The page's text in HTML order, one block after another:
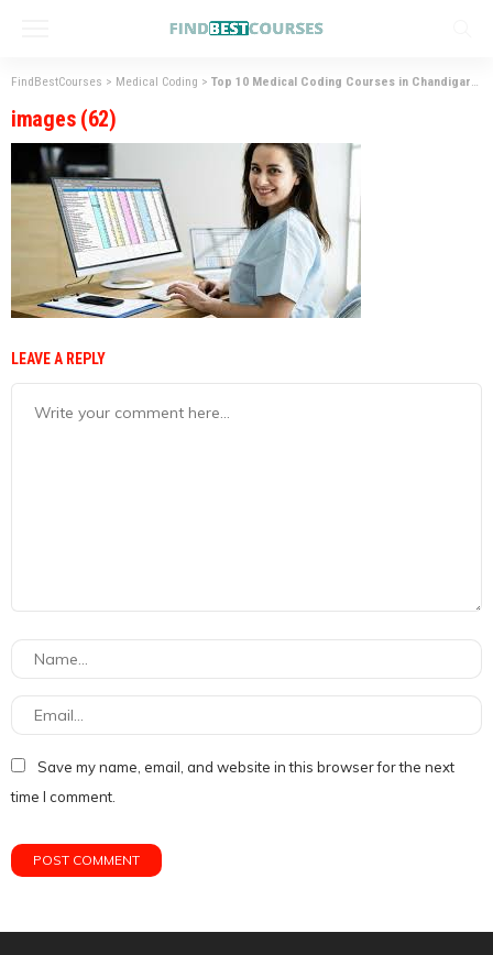
FindBestCourses > Medical Coding > Top 10 Medical Coding Courses in Chandigarh
images (62)
LEAVE A REPLY
Save my name, email, and website in this browser for the next
time I comment.